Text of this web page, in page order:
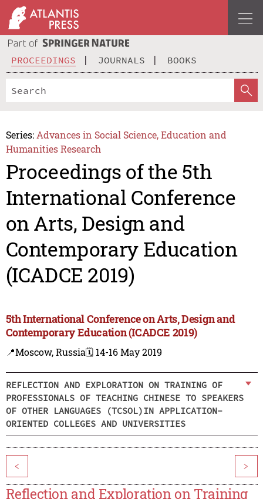
PROCEEDINGS JOURNALS BOOKS
Series: Advances in Social Science, Education and
Humanities Research
Proceedings of the 5th
International Conference
on Arts, Design and
Contemporary Education
(ICADCE 2019)
5th International Conference on Arts, Design and
Contemporary Education (ICADCE 2019)
📍Moscow, Russia🗓️ 14-16 May 2019
REFLECTION AND EXPLORATION ON TRAINING OF
PROFESSIONALS OF TEACHING CHINESE TO SPEAKERS
OF OTHER LANGUAGES (TCSOL)IN APPLICATION-
ORIENTED COLLEGES AND UNIVERSITIES
< >
Reflection and Exploration on Training